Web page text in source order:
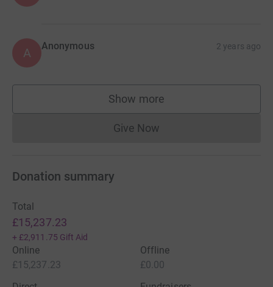
A Anonymous 2 years ago
Show more
supporters
Give NowDonations cannot currently
Donation summary
Total
£15,237.23
+ £2,911.75 Gift Aid
Online
£15,237.23
Offline
£0.00